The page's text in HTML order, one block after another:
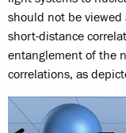
should not be
short-distance
entanglement of the
correlations, as